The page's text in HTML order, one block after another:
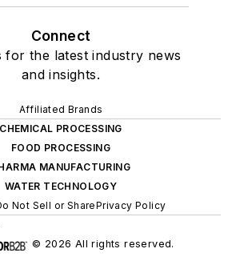
Connect
for the latest industry news
and insights.
Affiliated Brands
CHEMICAL PROCESSING
FOOD PROCESSING
MANUFACTURING
WATER TECHNOLOGY
Not Sell or SharePrivacy Policy
© 2026 All rights reserved.